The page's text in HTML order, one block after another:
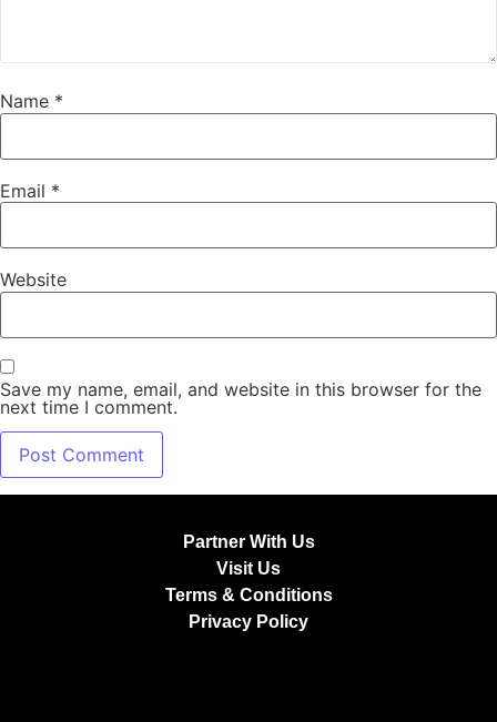
Name *
Email *
Website
Save my name, email, and website in this browser for the
next time I comment.
Partner With Us
Visit Us
Terms & Conditions
Privacy Policy